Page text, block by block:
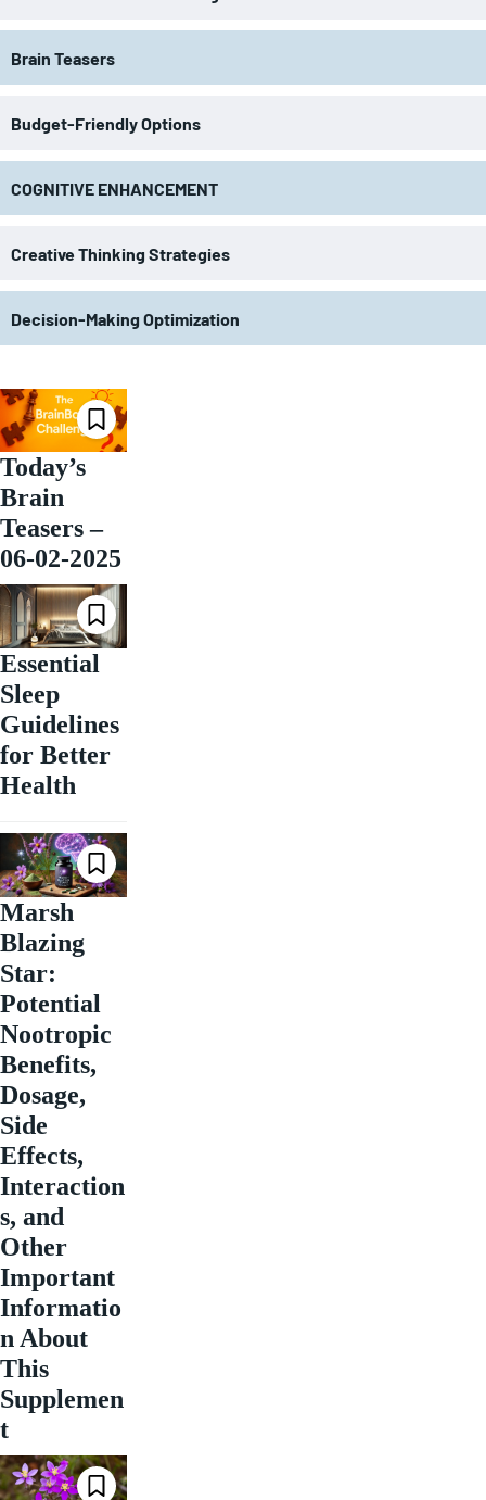
Brain Teasers
Budget-Friendly Options
COGNITIVE ENHANCEMENT
Creative Thinking Strategies
Decision-Making Optimization
Today’s
Brain
Teasers –
06-02-2025
Essential
Sleep
Guidelines
for Better
Health
Marsh
Blazing
Star:
Potential
Nootropic
Benefits,
Dosage,
Side
Effects,
Interaction
s, and
Other
Important
Informatio
n About
This
Supplemen
t